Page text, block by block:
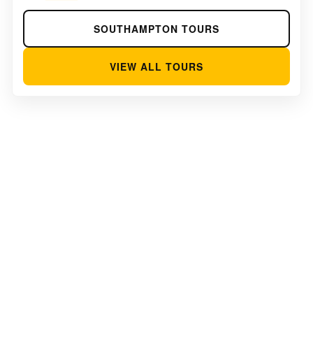
SOUTHAMPTON TOURS
VIEW ALL TOURS